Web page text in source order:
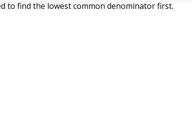
to find the lowest common denominator first.